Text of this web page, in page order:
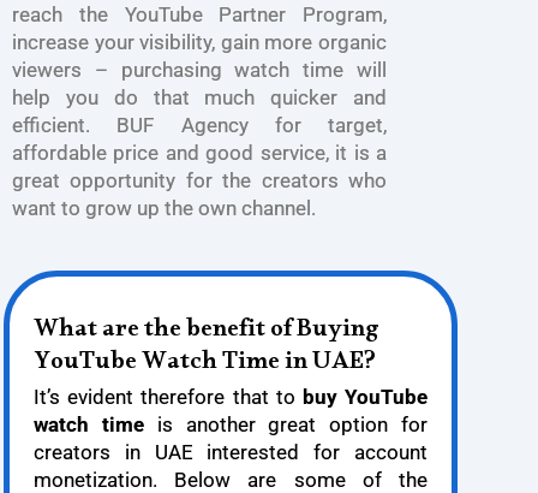
reach the YouTube Partner Program,
increase your visibility, gain more organic
viewers – purchasing watch time will
help you do that much quicker and
efficient. BUF Agency for target,
affordable price and good service, it is a
great opportunity for the creators who
want to grow up the own channel.
What are the benefit of Buying
YouTube Watch Time in UAE?
It’s evident therefore that to buy YouTube
watch time is another great option for
creators in UAE interested for account
monetization. Below are some of the